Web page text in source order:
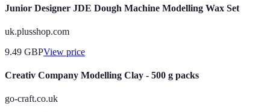
Junior Designer JDE Dough Machine Modelling Wax Set
uk.plusshop.com
9.49 GBPView price
Creativ Company Modelling Clay - 500 g packs
go-craft.co.uk